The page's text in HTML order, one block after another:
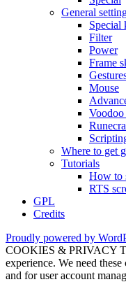
General
Special
Filter
Power
Frame
Mouse
Where to get
Tutorials
How to
RTS
GPL
Credits
Proudly powered by
COOKIES & PRIVACY
experience. We need
and for user account